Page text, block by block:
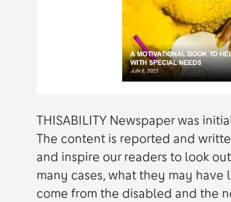
THISABILITY Newspaper was
The content is reported and
and inspire our readers to look
many cases, what they may
come from the disabled and the